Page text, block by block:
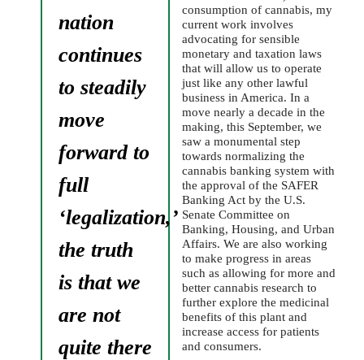
nation
continues
to steadily
move
forward to
full
‘legalization,’
the truth
is that we
are not
quite there
consumption of cannabis, my
current work involves
advocating for sensible
monetary and taxation laws
that will allow us to operate
just like any other lawful
business in America. In a
move nearly a decade in the
making, this September, we
saw a monumental step
towards normalizing the
cannabis banking system with
the approval of the SAFER
Banking Act by the U.S.
Senate Committee on
Banking, Housing, and Urban
Affairs. We are also working
to make progress in areas
such as allowing for more and
better cannabis research to
further explore the medicinal
benefits of this plant and
increase access for patients
and consumers.